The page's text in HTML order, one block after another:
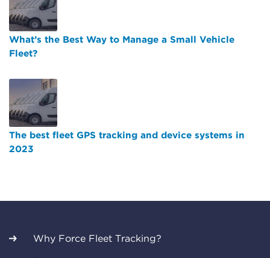
What’s the Best Way to Manage a Small Vehicle
Fleet?
The best fleet GPS tracking and device systems in
2023
Why Force Fleet Tracking?